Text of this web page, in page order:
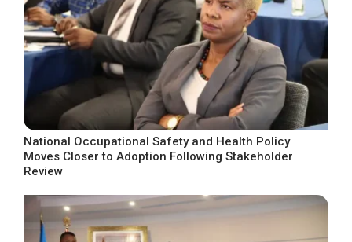
National Occupational Safety and Health Policy
Moves Closer to Adoption Following Stakeholder
Review